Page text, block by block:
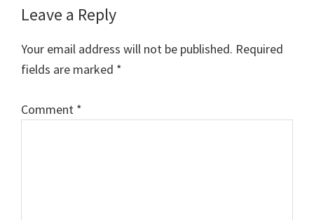
Reader
Interactions
Leave a Reply
Your email address will not be published. Required
fields are marked *
Comment *